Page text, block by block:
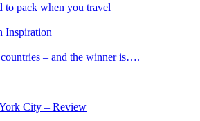
to pack when you travel
Inspiration
– and the winner is….
City – Review